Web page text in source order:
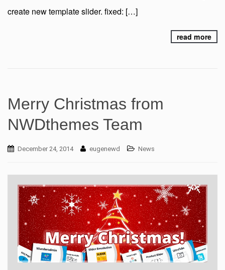
create new template slider. fixed: […]
read more
Merry Christmas from
NWDthemes Team
December 24, 2014 eugenewd News